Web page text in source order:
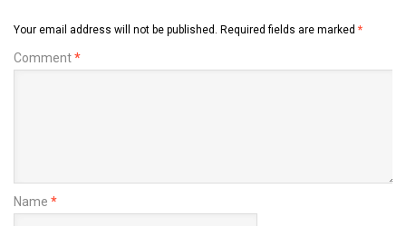
Your email address will not be published. Required fields are marked *
Comment*
Name *